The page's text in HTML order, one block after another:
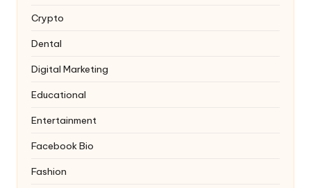
Crypto
Dental
Digital Marketing
Educational
Entertainment
Facebook Bio
Fashion